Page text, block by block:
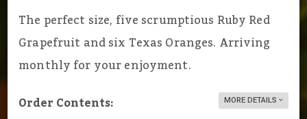
The perfect size, five scrumptious Ruby Red
Grapefruit and six Texas Oranges. Arriving
monthly for your enjoyment.
Order Contents:
MORE DETAILS